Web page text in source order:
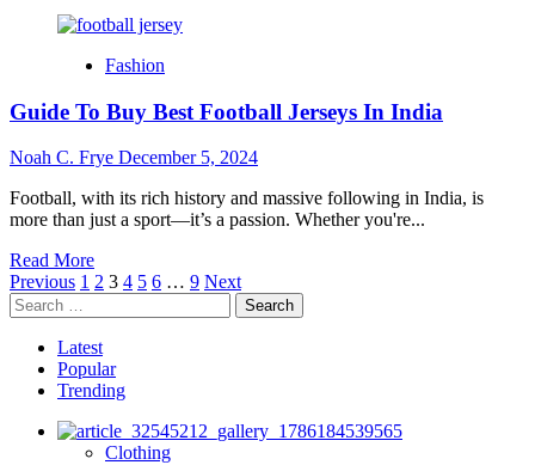
about
Confidence:
Habits
Man
Adopt
Fashion
Guide To Buy Best Football Jerseys In India
Noah C. Frye December 5, 2024
Football, with its rich history and massive following in India, is
more than just a sport—it’s a passion. Whether you're...
Read MoreRead
more
Guide
To
Buy
Best
Jerseys
In
Posts
pagination
Previous 1 2 3 4 5 6 … 9 Next
Search
for:
Latest
Popular
Trending
Clothing